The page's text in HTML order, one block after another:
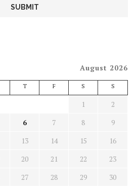
August 2026
T F S S
1
2
6 7 8
9
13 14 15
16
20 21 22
23
27 28 29
30